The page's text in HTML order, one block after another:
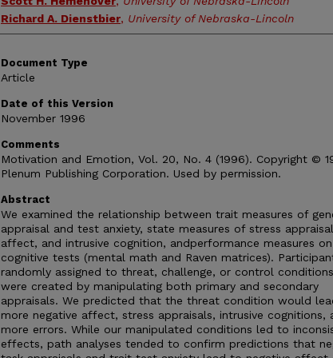
Richard A. Dienstbier, University of Nebraska-Lincoln
Document Type
Article
Date of this Version
November 1996
Comments
Motivation and Emotion, Vol. 20, No. 4 (1996). Copyright ©
Plenum Publishing Corporation. Used by permission.
Abstract
We examined the relationship between trait measures of
appraisal and test anxiety, state measures of stress
affect, and intrusive cognition, andperformance measures
cognitive tests (mental math and Raven matrices).
randomly assigned to threat, challenge, or control
were created by manipulating both primary and secondary
appraisals. We predicted that the threat condition would
more negative affect, stress appraisals, intrusive cognitions,
more errors. While our manipulated conditions led to
effects, path analyses tended to confirm predictions that